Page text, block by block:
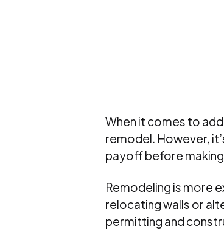
When it comes to
remodel. However,
payoff before
Remodeling is more
relocating walls or
permitting and